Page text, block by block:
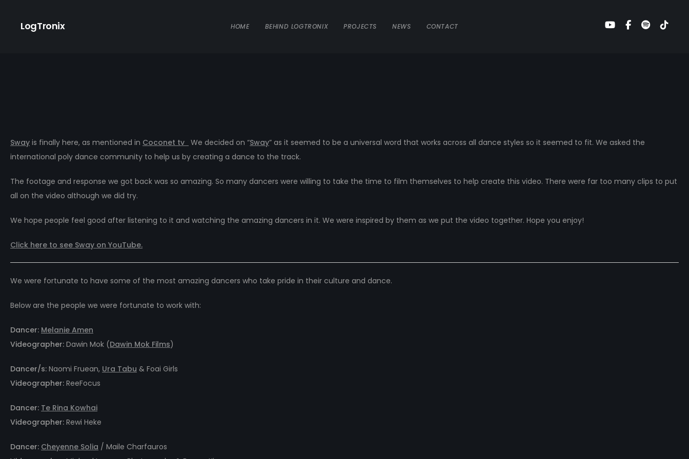
LogTronix HOME BEHIND LOGTRONIX PROJECTS NEWS CONTACT
Sway is finally here, as mentioned in Coconet tv We decided on “Sway” as it seemed to be a universal word that works across all dance styles so it seemed to fit. We asked the
international poly dance community to help us by creating a dance to the track.
The footage and response we got back was so amazing. So many dancers were willing to take the time to film themselves to help create this video. There were far too many clips to put
all on the video although we did try.
We hope people feel good after listening to it and watching the amazing dancers in it. We were inspired by them as we put the video together. Hope you enjoy!
Click here to see Sway on YouTube.
We were fortunate to have some of the most amazing dancers who take pride in their culture and dance.
Below are the people we were fortunate to work with:
Dancer: Melanie Amen
Videographer: Dawin Mok (Dawin Mok Films)
Dancer/s: Naomi Fruean, Ura Tabu & Foai Girls
Videographer: ReeFocus
Dancer: Te Rina Kowhai
Videographer: Rewi Heke
Dancer: Cheyenne Solia / Maile Charfauros